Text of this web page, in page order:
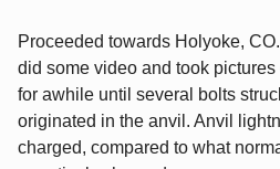
Proceeded towards Holyoke,
did some video and took
for awhile until several bolts
originated in the anvil. Anvil
charged, compared to what